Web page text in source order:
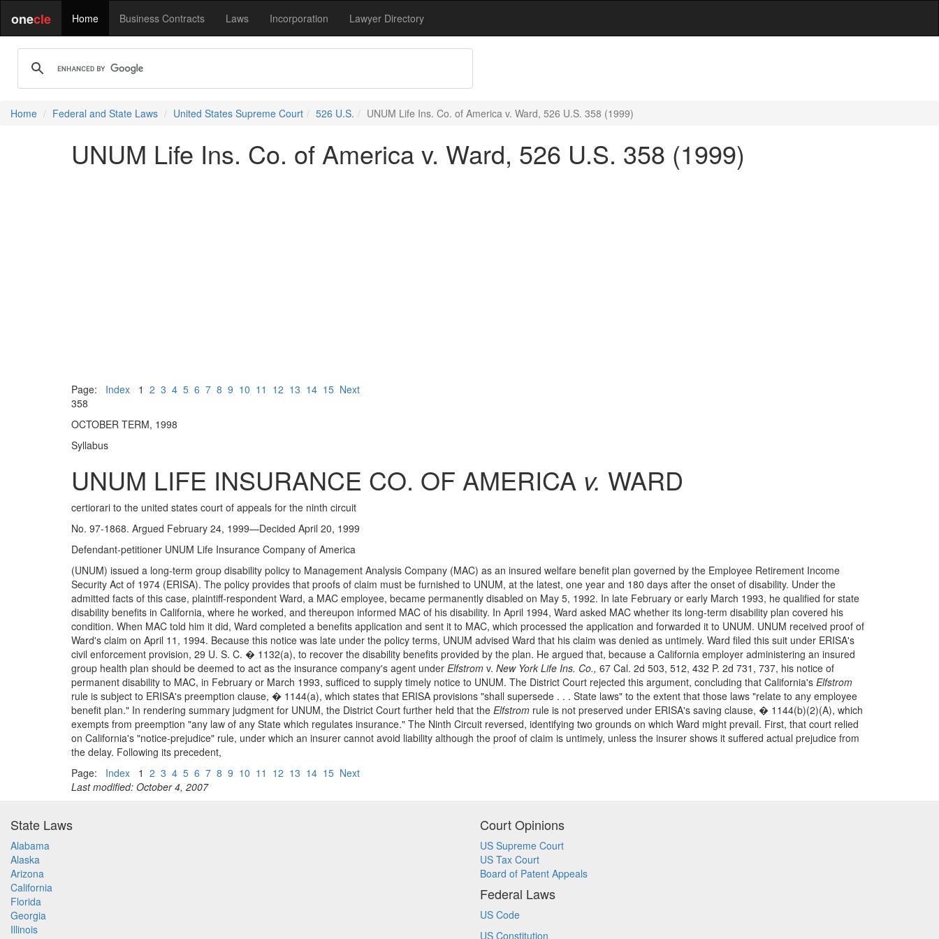
onecle Home Business Contracts Laws Incorporation Lawyer Directory
Home Federal and State Laws United States Supreme Court 526 U.S. UNUM Life Ins. Co. of America v. Ward, 526 U.S. 358 (1999)
UNUM Life Ins. Co. of America v. Ward, 526 U.S. 358 (1999)
Page: Index 1 2 3 4 5 6 7 8 9 10 11 12 13 14 15 Next
358
OCTOBER TERM, 1998
Syllabus
UNUM LIFE INSURANCE CO. OF AMERICA v. WARD
certiorari to the united states court of appeals for the ninth circuit
No. 97-1868. Argued February 24, 1999—Decided April 20, 1999
Defendant-petitioner UNUM Life Insurance Company of America
(UNUM) issued a long-term group disability policy to Management Analysis Company (MAC) as an insured welfare benefit plan governed by the Employee Retirement Income
Security Act of 1974 (ERISA). The policy provides that proofs of claim must be furnished to UNUM, at the latest, one year and 180 days after the onset of disability. Under the
admitted facts of this case, plaintiff-respondent Ward, a MAC employee, became permanently disabled on May 5, 1992. In late February or early March 1993, he qualified for state
disability benefits in California, where he worked, and thereupon informed MAC of his disability. In April 1994, Ward asked MAC whether its long-term disability plan covered his
condition. When MAC told him it did, Ward completed a benefits application and sent it to MAC, which processed the application and forwarded it to UNUM. UNUM received proof of
Ward's claim on April 11, 1994. Because this notice was late under the policy terms, UNUM advised Ward that his claim was denied as untimely. Ward filed this suit under ERISA's
civil enforcement provision, 29 U. S. C. � 1132(a), to recover the disability benefits provided by the plan. He argued that, because a California employer administering an insured
group health plan should be deemed to act as the insurance company's agent under Elfstrom v. New York Life Ins. Co., 67 Cal. 2d 503, 512, 432 P. 2d 731, 737, his notice of
permanent disability to MAC, in February or March 1993, sufficed to supply timely notice to UNUM. The District Court rejected this argument, concluding that California's Elfstrom
rule is subject to ERISA's preemption clause, � 1144(a), which states that ERISA provisions "shall supersede . . . State laws" to the extent that those laws "relate to any employee
benefit plan." In rendering summary judgment for UNUM, the District Court further held that the Elfstrom rule is not preserved under ERISA's saving clause, � 1144(b)(2)(A), which
exempts from preemption "any law of any State which regulates insurance." The Ninth Circuit reversed, identifying two grounds on which Ward might prevail. First, that court relied
on California's "notice-prejudice" rule, under which an insurer cannot avoid liability although the proof of claim is untimely, unless the insurer shows it suffered actual prejudice from
the delay. Following its precedent,
Page: Index 1 2 3 4 5 6 7 8 9 10 11 12 13 14 15 Next
Last modified: October 4, 2007
State Laws
Alabama
Alaska
Arizona
California
Florida
Georgia
Illinois
Court Opinions
US Supreme Court
US Tax Court
Board of Patent Appeals
Federal Laws
US Code
US Constitution